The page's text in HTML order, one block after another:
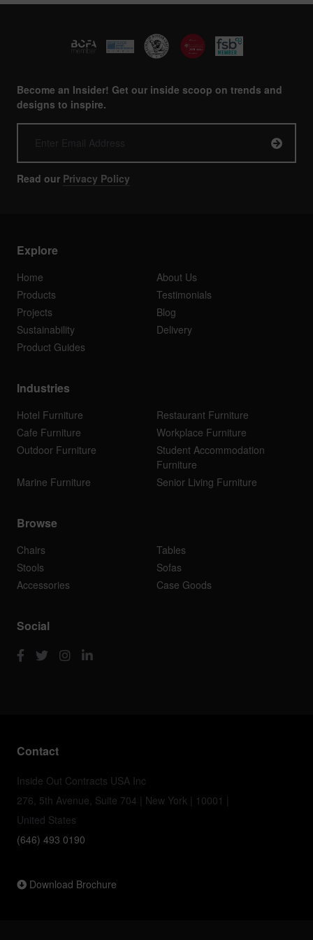
Become an Insider! Get our inside scoop on trends and
designs to inspire.
Read our Privacy Policy
Explore
Home
About Us
Products
Testimonials
Projects
Blog
Sustainability
Delivery
Product Guides
Industries
Hotel Furniture
Restaurant Furniture
Cafe Furniture
Workplace Furniture
Outdoor Furniture
Student Accommodation
Furniture
Marine Furniture
Senior Living Furniture
Browse
Chairs
Tables
Stools
Sofas
Accessories
Case Goods
Social
Contact
Inside Out Contracts USA Inc
276, 5th Avenue, Suite 704 | New York | 10001 |
United States
(646) 493 0190
Download Brochure